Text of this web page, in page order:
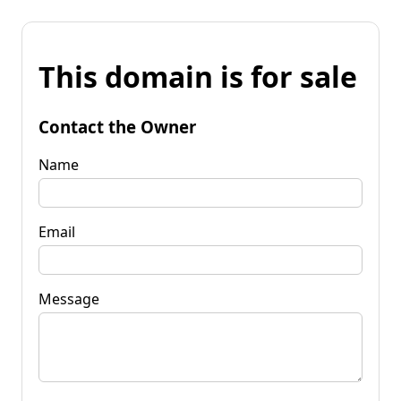
This domain is for sale
Contact the Owner
Name
Email
Message